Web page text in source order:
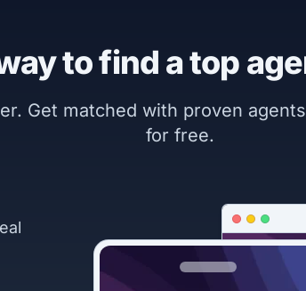
to find a top
Get matched with proven
for free.